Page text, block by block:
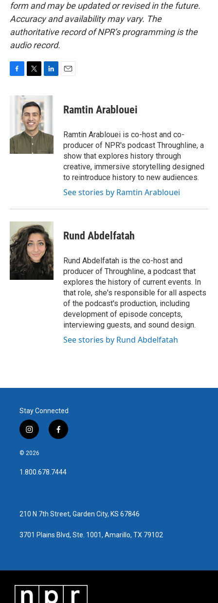
form and may be updated or revised in the future.
Accuracy and availability may vary. The
authoritative record of NPR’s programming is the
audio record.
k
i
t
t
e
r
n
e
d
I
n
Ramtin Arablouei
Ramtin Arablouei is co-host and co-
producer of NPR's podcast Throughline, a
show that explores history through
creative, immersive storytelling designed
to reintroduce history to new audiences.
See stories by Ramtin Arablouei
Rund Abdelfatah
Rund Abdelfatah is the co-host and
producer of Throughline, a podcast that
explores the history of current events. In
that role, she's responsible for all aspects
of the podcast's production, including
development of episode concepts,
interviewing guests, and sound design.
See stories by Rund Abdelfatah
Stay Connected
i
n
s
a
g
f
a
b
o
© 2026
1.800.678.7444
210 N 7th Street, Garden City, KS 67846
3701 Plains Blvd, Ste. 1001, Amarillo, TX 79102